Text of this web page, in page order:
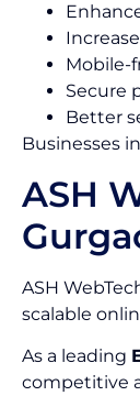
Mobile-
Secure
Better
Businesses
ASH
ASH
scalable
As a leading
competitive